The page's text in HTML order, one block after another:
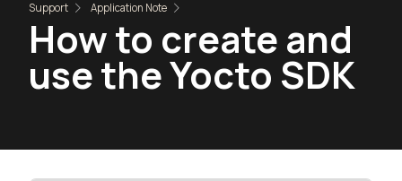
Support Application Note
How to create and
use the Yocto SDK